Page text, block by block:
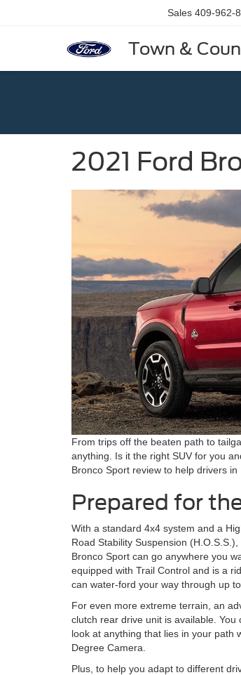
Town &
Sales 409-962-
2021 Ford
From trips off the beaten path to
anything. Is it the right SUV for you
Bronco Sport review to help drivers
Prepared for
With a standard 4x4 system and a
Road Stability Suspension
Bronco Sport can go anywhere you
equipped with Trail Control and is a
can water-ford your way through up
For even more extreme terrain, an
clutch rear drive unit is available. You
look at anything that lies in your path
Degree Camera.
Plus, to help you adapt to different